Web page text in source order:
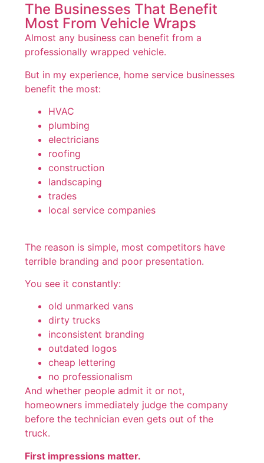
The Businesses That Benefit
Most From Vehicle Wraps
Almost any business can benefit from a
professionally wrapped vehicle.
But in my experience, home service businesses
benefit the most:
HVAC
plumbing
electricians
roofing
construction
landscaping
trades
local service companies
The reason is simple, most competitors have
terrible branding and poor presentation.
You see it constantly:
old unmarked vans
dirty trucks
inconsistent branding
outdated logos
cheap lettering
no professionalism
And whether people admit it or not,
homeowners immediately judge the company
before the technician even gets out of the
truck.
First impressions matter.